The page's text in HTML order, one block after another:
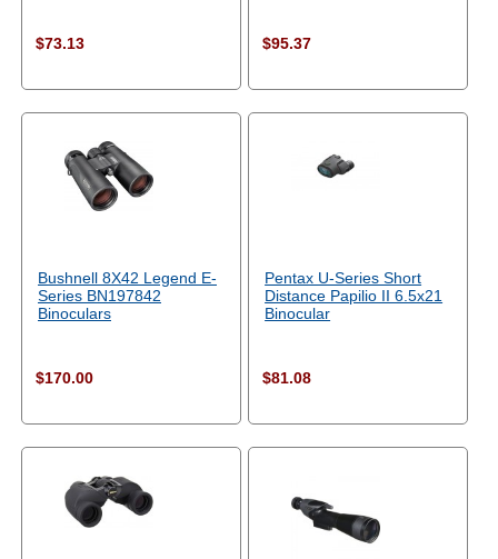
$73.13 $95.37
Bushnell 8X42 Legend E-
Series BN197842
Binoculars
$170.00
Pentax U-Series Short
Distance Papilio II 6.5x21
Binocular
$81.08